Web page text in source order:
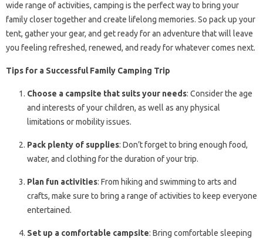
wide range of activities, camping is the perfect way to bring your
family closer together and create lifelong memories. So pack up your
tent, gather your gear, and get ready for an adventure that will leave
you feeling refreshed, renewed, and ready for whatever comes next.
Tips for a Successful Family Camping Trip
Choose a campsite that suits your needs: Consider the age
and interests of your children, as well as any physical
limitations or mobility issues.
Pack plenty of supplies: Don’t forget to bring enough food,
water, and clothing for the duration of your trip.
Plan fun activities: From hiking and swimming to arts and
crafts, make sure to bring a range of activities to keep everyone
entertained.
Set up a comfortable campsite: Bring comfortable sleeping